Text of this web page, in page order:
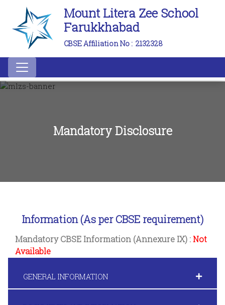
Mount Litera Zee School
Farukkhabad
CBSE Affiliation No :2132328
Mandatory Disclosure
Information (As per CBSE requirement)
Mandatory CBSE Information (Annexure IX) :Not
Available
GENERAL INFORMATION